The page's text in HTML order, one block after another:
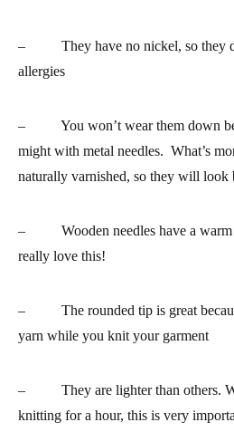
– They have no nickel, so they
allergies
– You won’t wear them down
might with metal needles. What’s
naturally varnished, so they will look
– Wooden needles have a
really love this!
– The rounded tip is great
yarn while you knit your garment
– They are lighter than others.
knitting for a hour, this is very